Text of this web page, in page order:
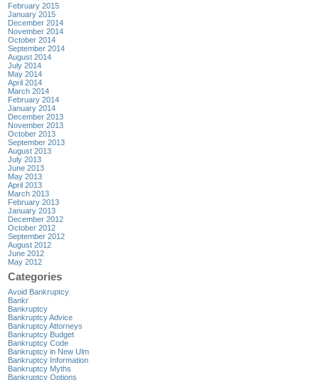
February 2015
January 2015
December 2014
November 2014
October 2014
September 2014
August 2014
July 2014
May 2014
April 2014
March 2014
February 2014
January 2014
December 2013
November 2013
October 2013
September 2013
August 2013
July 2013
June 2013
May 2013
April 2013
March 2013
February 2013
January 2013
December 2012
October 2012
September 2012
August 2012
June 2012
May 2012
Categories
Avoid Bankruptcy
Bankr
Bankruptcy
Bankruptcy Advice
Bankruptcy Attorneys
Bankruptcy Budget
Bankruptcy Code
Bankruptcy in New Ulm
Bankruptcy Information
Bankruptcy Myths
Bankruptcy Options